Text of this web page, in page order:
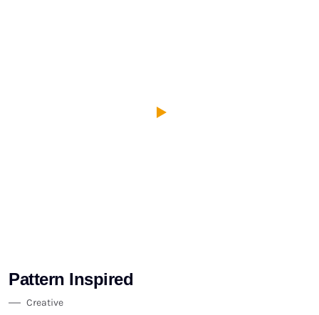
Pattern Inspired
Creative